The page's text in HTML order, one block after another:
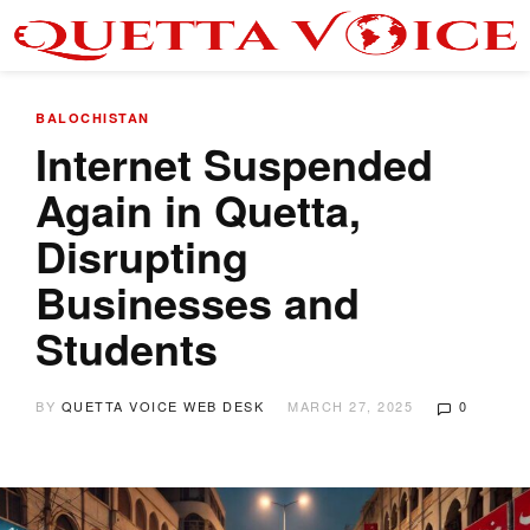
BALOCHISTAN
Internet Suspended
Again in Quetta,
Disrupting
Businesses and
Students
BY QUETTA VOICE WEB DESK MARCH 27, 2025 0